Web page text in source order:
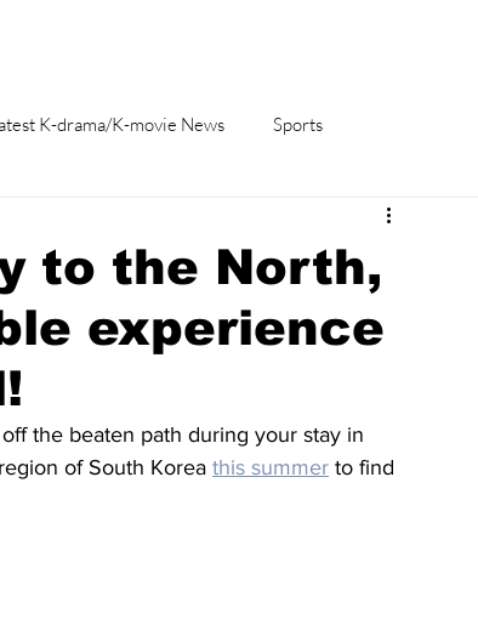
K-drama/K-movie News Sports
Life in Korea
to the North,
experience
the beaten path during your stay in
of South Korea this summer to find